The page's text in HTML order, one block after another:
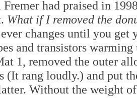
had praised in
What if I removed the
changes until you
and transistors
1, removed the outer
(It rang loudly.) and put
Without the weight